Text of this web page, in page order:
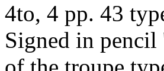
4to, 4 pp. 43
Signed in